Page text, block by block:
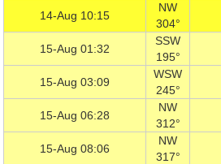
14-Aug 10:15
NW
304°
15-Aug 01:32
SSW
195°
15-Aug 03:09
WSW
245°
15-Aug 06:28
NW
312°
15-Aug 08:06
NW
317°